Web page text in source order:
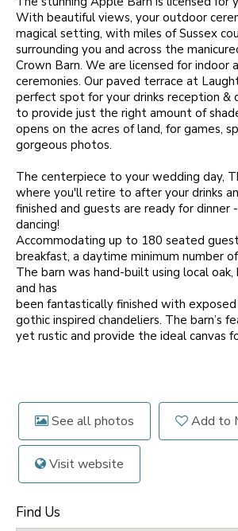
With beautiful views, your outdoor
magical setting, with miles of Sussex
surrounding you and across the
Crown Barn. We are licensed for indoor
ceremonies. Our paved terrace at
perfect spot for your drinks reception &
to provide just the right amount of
opens on the acres of land, for games,
gorgeous photos.
The centerpiece to your wedding day,
where you'll retire to after your drinks
finished and guests are ready for dinner
dancing!
Accommodating up to 180 seated
breakfast, a daytime minimum number
The barn was hand-built using local oak,
and has
been fantastically finished with exposed
gothic inspired chandeliers. The barn’s
yet rustic and provide the ideal canvas
See all photos Add to
Visit website
Find Us